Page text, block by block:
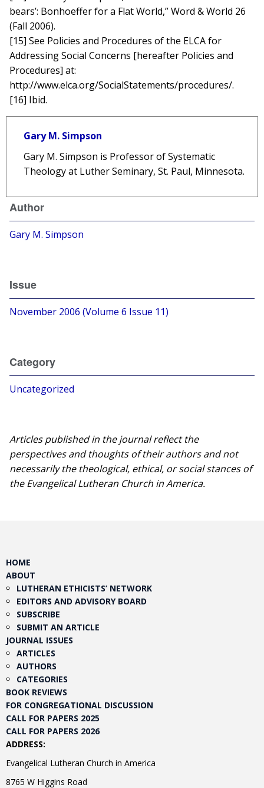
bears’: Bonhoeffer for a Flat World,” Word & World 26
(Fall 2006).
[15] See Policies and Procedures of the ELCA for
Addressing Social Concerns [hereafter Policies and
Procedures] at:
http://www.elca.org/SocialStatements/procedures/.
[16] Ibid.
Gary M. Simpson
Gary M. Simpson is Professor of Systematic
Theology at Luther Seminary, St. Paul, Minnesota.
Author
Gary M. Simpson
Issue
November 2006 (Volume 6 Issue 11)
Category
Uncategorized
Articles published in the journal reflect the
perspectives and thoughts of their authors and not
necessarily the theological, ethical, or social stances of
the Evangelical Lutheran Church in America.​
HOME
ABOUT
LUTHERAN ETHICISTS’ NETWORK
EDITORS AND ADVISORY BOARD
SUBSCRIBE
SUBMIT AN ARTICLE
JOURNAL ISSUES
ARTICLES
AUTHORS
CATEGORIES
BOOK REVIEWS
FOR CONGREGATIONAL DISCUSSION
CALL FOR PAPERS 2025
CALL FOR PAPERS 2026
ADDRESS:
Evangelical Lutheran Church in America
8765 W Higgins Road